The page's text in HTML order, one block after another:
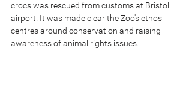
crocs was rescued from customs at Bristol
airport! It was made clear the Zoo's ethos
centres around conservation and raising
awareness of animal rights issues.